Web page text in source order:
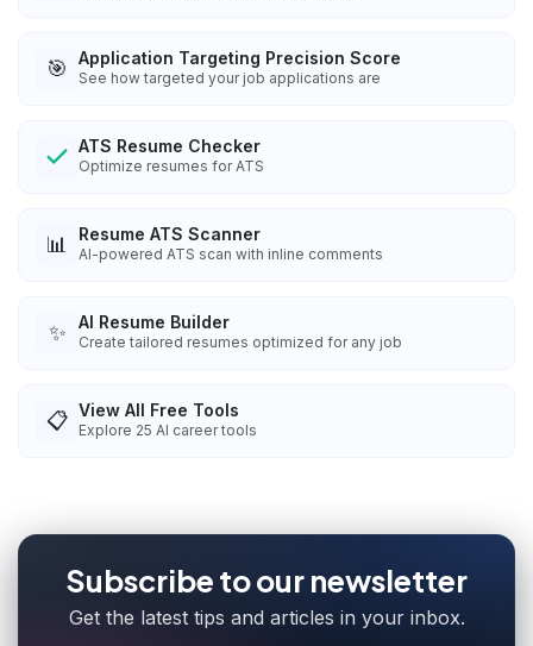
🎯 Application Targeting Precision Score
See how targeted your job applications are
ATS Resume Checker
Optimize resumes for ATS
📊 Resume ATS Scanner
AI-powered ATS scan with inline comments
✨ AI Resume Builder
Create tailored resumes optimized for any job
📋 View All Free Tools
Explore 25 AI career tools
Subscribe to our newsletter
Get the latest tips and articles in your inbox.